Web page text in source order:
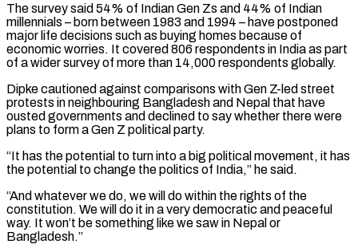
The survey said 54% of Indian Gen Zs and 44% of Indian
millennials – born between 1983 and 1994 – have postponed
major life decisions such as buying homes because of
economic worries. It covered 806 respondents in India as part
of a wider survey of more than 14,000 respondents globally.
Dipke cautioned against ⁠comparisons with Gen Z-led street
protests in neighbouring Bangladesh and Nepal that have
ousted governments and declined to say whether there were
plans to form a Gen Z political party.
“It has the potential to turn into a big political movement, it has
the potential to change the politics ⁠of India,” he said.
“And whatever we do, we will ‌do within the rights of the
constitution. We will do it in a very democratic and peaceful
⁠way. It won’t be something like we saw in Nepal or
Bangladesh.”